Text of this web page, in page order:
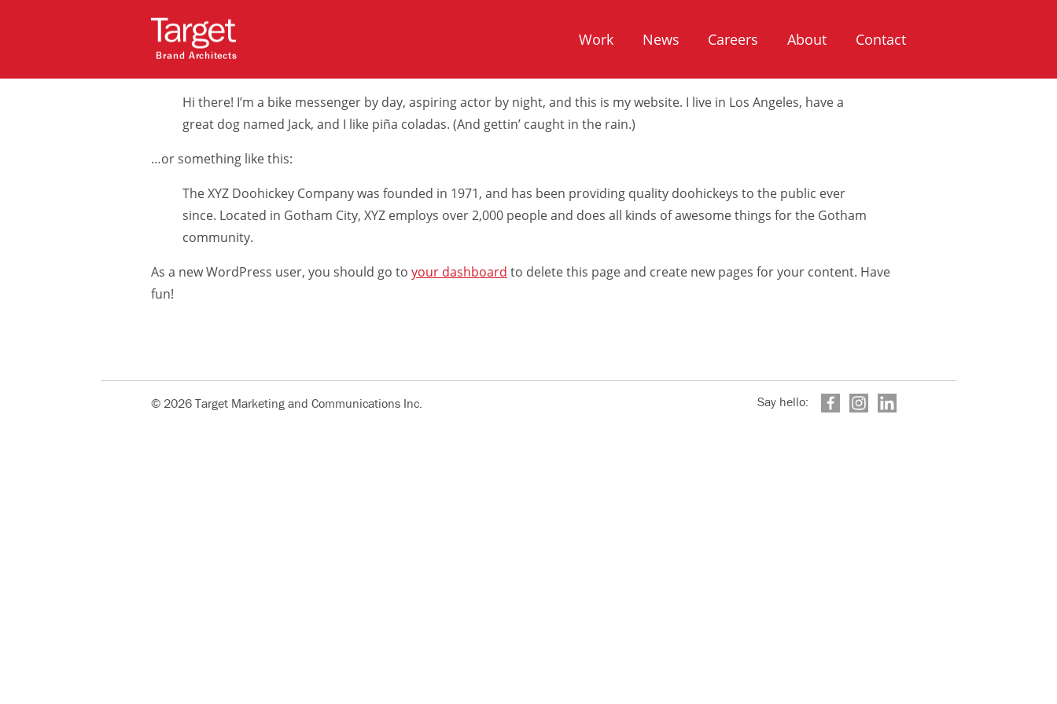
Brand Architects
Work News Careers About Contact
This is an example page. It’s different from a blog post because it will stay in one place and will show up in your site navigation
(in most themes). Most people start with an About page that introduces them to potential site visitors. It might say something
Hi there! I’m a bike messenger by day, aspiring actor by night, and this is my website. I live in Los Angeles, have a
great dog named Jack, and I like piña coladas. (And gettin’ caught in the rain.)
…or something like this:
The XYZ Doohickey Company was founded in 1971, and has been providing quality doohickeys to the public ever
since. Located in Gotham City, XYZ employs over 2,000 people and does all kinds of awesome things for the Gotham
community.
As a new WordPress user, you should go to your dashboard to delete this page and create new pages for your content. Have
fun!
© 2026 Target Marketing and Communications Inc. Say hello: